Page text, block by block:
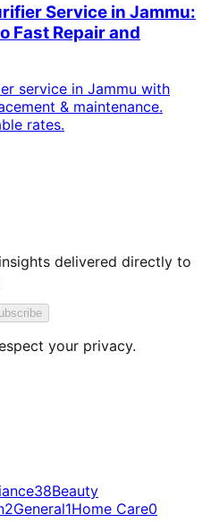
Service in Jammu:
Fast Repair and
service in Jammu with
& maintenance.
rates.
delivered directly to
your privacy.
38Beauty
2General1Home Care0